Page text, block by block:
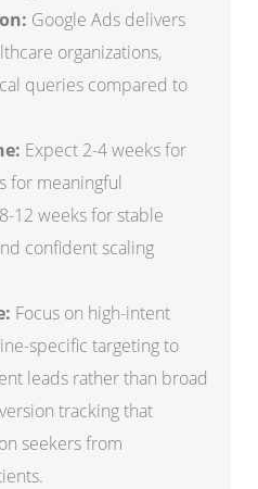
Google Ads delivers
organizations,
queries compared to
Expect 2-4 weeks for
for meaningful
12 weeks for stable
confident scaling
Focus on high-intent
specific targeting to
leads rather than broad
tracking that
seekers from